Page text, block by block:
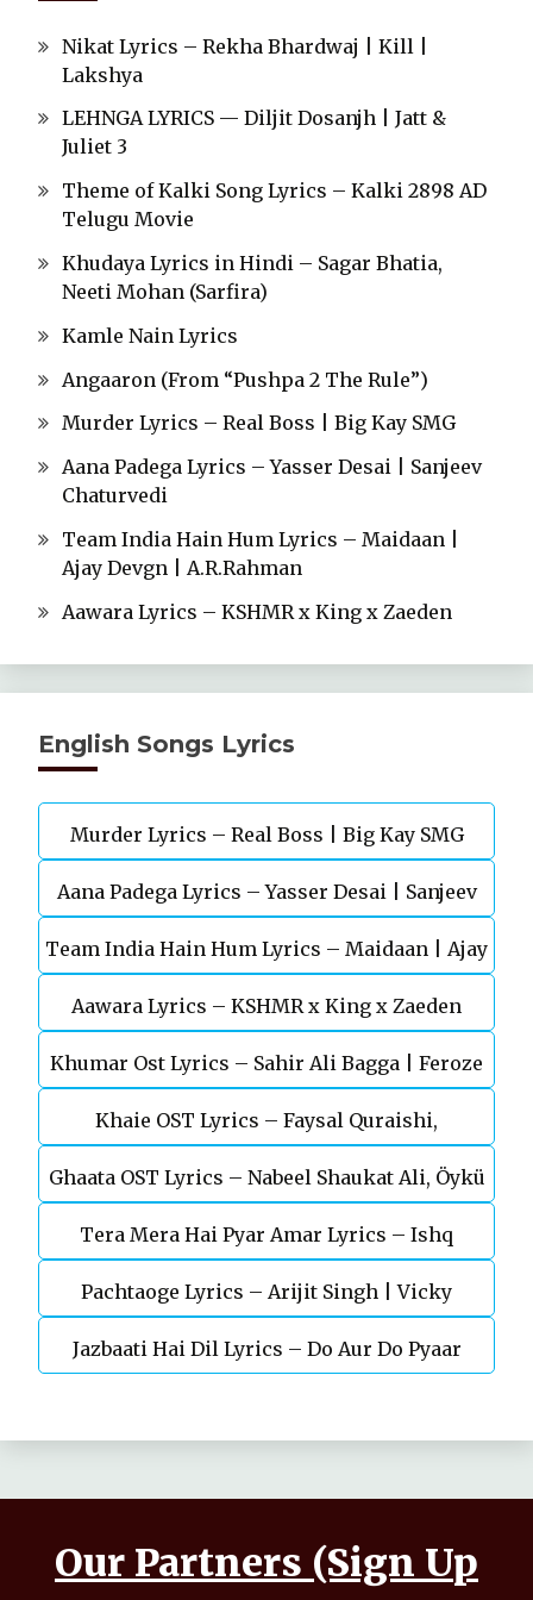
Nikat Lyrics – Rekha Bhardwaj | Kill |
Lakshya
LEHNGA LYRICS — Diljit Dosanjh | Jatt &
Juliet 3
Theme of Kalki Song Lyrics – Kalki 2898 AD
Telugu Movie
Khudaya Lyrics in Hindi – Sagar Bhatia,
Neeti Mohan (Sarfira)
Kamle Nain Lyrics
Angaaron (From “Pushpa 2 The Rule”)
Murder Lyrics – Real Boss | Big Kay SMG
Aana Padega Lyrics – Yasser Desai | Sanjeev
Chaturvedi
Team India Hain Hum Lyrics – Maidaan |
Ajay Devgn | A.R.Rahman
Aawara Lyrics – KSHMR x King x Zaeden
English Songs Lyrics
Murder Lyrics – Real Boss | Big Kay SMG
Aana Padega Lyrics – Yasser Desai | Sanjeev
Chaturvedi
Team India Hain Hum Lyrics – Maidaan | Ajay
Devgn | A.R.Rahman
Aawara Lyrics – KSHMR x King x Zaeden
Khumar Ost Lyrics – Sahir Ali Bagga | Feroze
Khan
Khaie OST Lyrics – Faysal Quraishi,
Durefishan Saleem
Ghaata OST Lyrics – Nabeel Shaukat Ali, Öykü
Gül
Tera Mera Hai Pyar Amar Lyrics – Ishq
Murshid Ost
Pachtaoge Lyrics – Arijit Singh | Vicky
Kaushal, Nora Fatehi
Jazbaati Hai Dil Lyrics – Do Aur Do Pyaar
Our Partners (Sign Up